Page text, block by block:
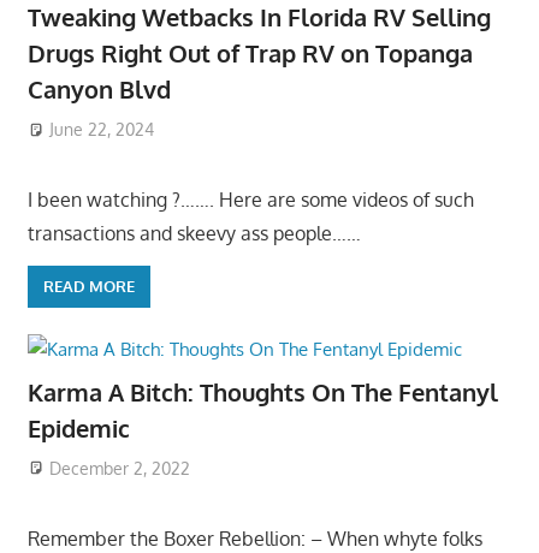
Tweaking Wetbacks In Florida RV Selling
Drugs Right Out of Trap RV on Topanga
Canyon Blvd
June 22, 2024
I been watching ?……. Here are some videos of such
transactions and skeevy ass people……
READ MORE
Karma A Bitch: Thoughts On The Fentanyl
Epidemic
December 2, 2022
Remember the Boxer Rebellion: – When whyte folks